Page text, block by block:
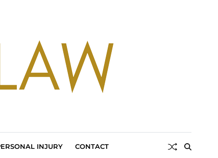
INJURY CONTACT